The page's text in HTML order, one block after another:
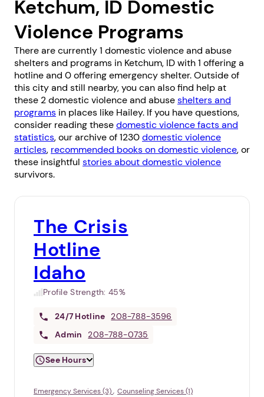
Ketchum, ID Domestic
Violence Programs
There are currently 1 domestic violence and abuse
shelters and programs in Ketchum, ID with 1 offering a
hotline and 0 offering emergency shelter. Outside of
this city and still nearby, you can also find help at
these 2 domestic violence and abuseshelters and
programs in places like Hailey. If you have questions,
consider reading thesedomestic violence facts and
statistics, our archive of 1230domestic violence
articles, recommended books on domestic violence, or
these insightful stories about domestic violence
survivors.
The Crisis
Hotline
Idaho
Profile Strength:45%
24/7 Hotline 208-788-3596
Admin
208-788-0735
See Hours
Emergency Services (3) Counseling Services (1)